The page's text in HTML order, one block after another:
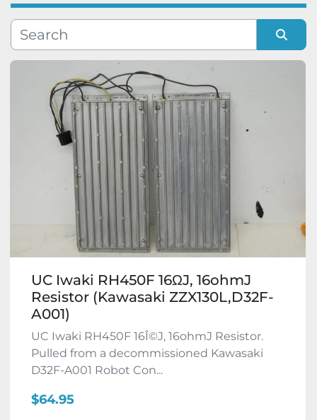
Manufacturer
Model
Condition
Sort by
UC Iwaki RH450F 16ΩJ, 16ohmJ
Resistor (Kawasaki ZZX130L,D32F-
A001)
UC Iwaki RH450F 16Î©J, 16ohmJ Resistor.
Pulled from a decommissioned Kawasaki
D32F-A001 Robot Con...
$64.95